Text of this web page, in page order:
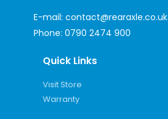
E-mail: contact@rearaxle.co.uk
Phone: 0790 2474 900
Quick Links
Visit Store
Warranty